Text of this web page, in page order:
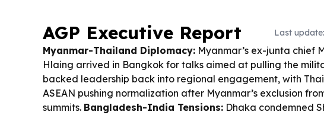
AGP Executive Report Last
Myanmar-Thailand Diplomacy: Myanmar’s ex-junta chief
Hlaing arrived in Bangkok for talks aimed at pulling the
backed leadership back into regional engagement, with
ASEAN pushing normalization after Myanmar’s exclusion
summits. Bangladesh-India Tensions: Dhaka condemned